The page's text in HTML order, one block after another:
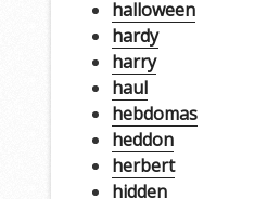
halloween
hardy
harry
haul
hebdomas
heddon
herbert
hidden